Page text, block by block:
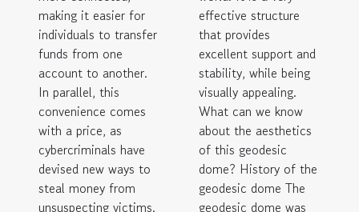
making it easier for
individuals to transfer
funds from one
account to another.
In parallel, this
convenience comes
with a price, as
cybercriminals have
devised new ways to
steal money from
unsuspecting victims.
effective structure
that provides
excellent support and
stability, while being
visually appealing.
What can we know
about the aesthetics
of this geodesic
dome? History of the
geodesic dome The
geodesic dome was